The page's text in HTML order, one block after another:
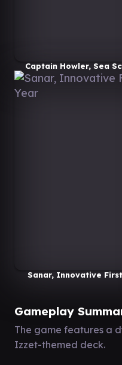
Captain Howler, Sea
Sanar, Innovative
Gameplay
The game features a
Izzet-themed deck.